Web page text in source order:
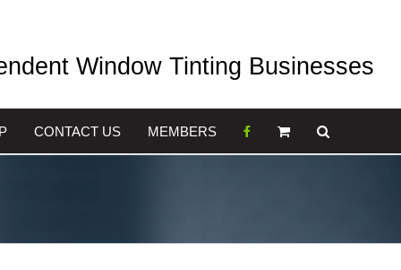
Window Tinting Businesses
CONTACT US MEMBERS